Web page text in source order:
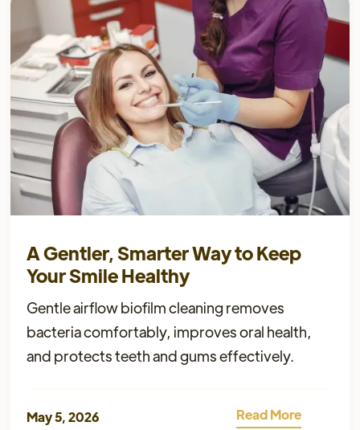
A Gentler, Smarter Way to Keep
Your Smile Healthy
Gentle airflow biofilm cleaning removes
bacteria comfortably, improves oral health,
and protects teeth and gums effectively.
May 5, 2026 Read More